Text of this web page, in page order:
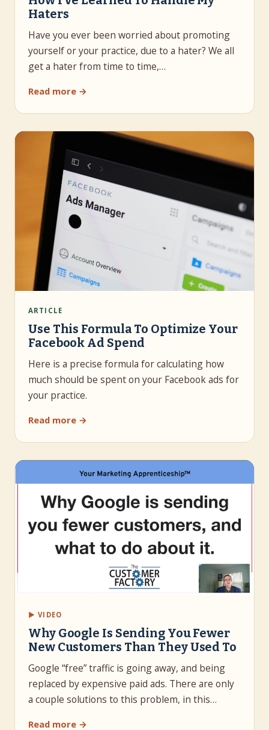
Haters
Have you ever been worried about promoting
yourself or your practice, due to a hater? We all
get a hater from time to time,…
Read more →
ARTICLE
Use This Formula To Optimize Your
Facebook Ad Spend
Here is a precise formula for calculating how
much should be spent on your Facebook ads for
your practice.
Read more →
▶ VIDEO
Why Google Is Sending You Fewer
New Customers Than They Used To
Google “free” traffic is going away, and being
replaced by expensive paid ads. There are only
a couple solutions to this problem, in this…
Read more →